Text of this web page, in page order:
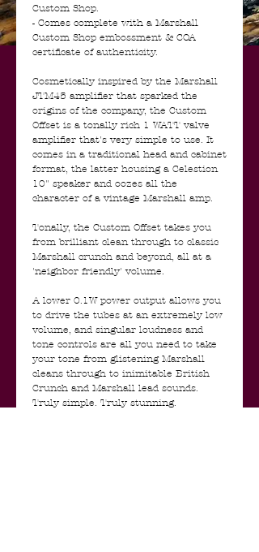
Custom Shop.
- Comes complete with a Marshall
Custom Shop embossment & COA
certificate of authenticity.
Cosmetically inspired by the Marshall
JTM45 amplifier that sparked the
origins of the company, the Custom
Offset is a tonally rich 1 WATT valve
amplifier that's very simple to use. It
comes in a traditional head and cabinet
format, the latter housing a Celestion
10" speaker and oozes all the
character of a vintage Marshall amp.
Tonally, the Custom Offset takes you
from brilliant clean through to classic
Marshall crunch and beyond, all at a
'neighbor friendly' volume.
A lower 0.1W power output allows you
to drive the tubes at an extremely low
volume, and singular loudness and
tone controls are all you need to take
your tone from glistening Marshall
cleans through to inimitable British
Crunch and Marshall lead sounds.
Truly simple. Truly stunning.